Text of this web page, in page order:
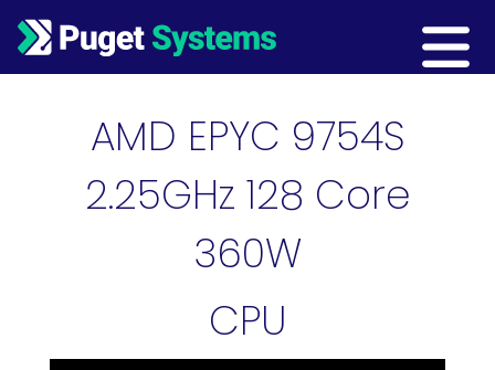
Main Navigation
AMD EPYC 9754S
2.25GHz 128 Core
360W
CPU